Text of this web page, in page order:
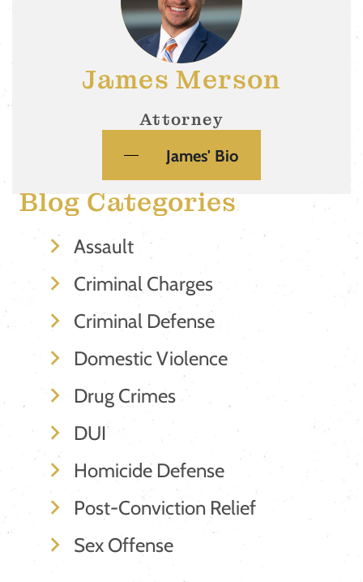
James Merson
Attorney
James' Bio
Blog Categories
Assault
Criminal Charges
Criminal Defense
Domestic Violence
Drug Crimes
DUI
Homicide Defense
Post-Conviction Relief
Sex Offense